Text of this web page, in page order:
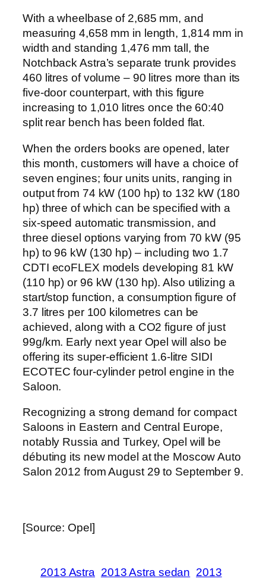
With a wheelbase of 2,685 mm, and
measuring 4,658 mm in length, 1,814 mm in
width and standing 1,476 mm tall, the
Notchback Astra’s separate trunk provides
460 litres of volume – 90 litres more than its
five-door counterpart, with this figure
increasing to 1,010 litres once the 60:40
split rear bench has been folded flat.
When the orders books are opened, later
this month, customers will have a choice of
seven engines; four units units, ranging in
output from 74 kW (100 hp) to 132 kW (180
hp) three of which can be specified with a
six-speed automatic transmission, and
three diesel options varying from 70 kW (95
hp) to 96 kW (130 hp) – including two 1.7
CDTI ecoFLEX models developing 81 kW
(110 hp) or 96 kW (130 hp). Also utilizing a
start/stop function, a consumption figure of
3.7 litres per 100 kilometres can be
achieved, along with a CO2 figure of just
99g/km. Early next year Opel will also be
offering its super-efficient 1.6-litre SIDI
ECOTEC four-cylinder petrol engine in the
Saloon.
Recognizing a strong demand for compact
Saloons in Eastern and Central Europe,
notably Russia and Turkey, Opel will be
débuting its new model at the Moscow Auto
Salon 2012 from August 29 to September 9.
[Source: Opel]
2013 Astra 2013 Astra sedan 2013